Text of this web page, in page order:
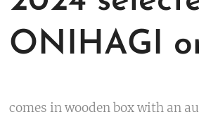
ONIHAGI
comes in wooden box with an